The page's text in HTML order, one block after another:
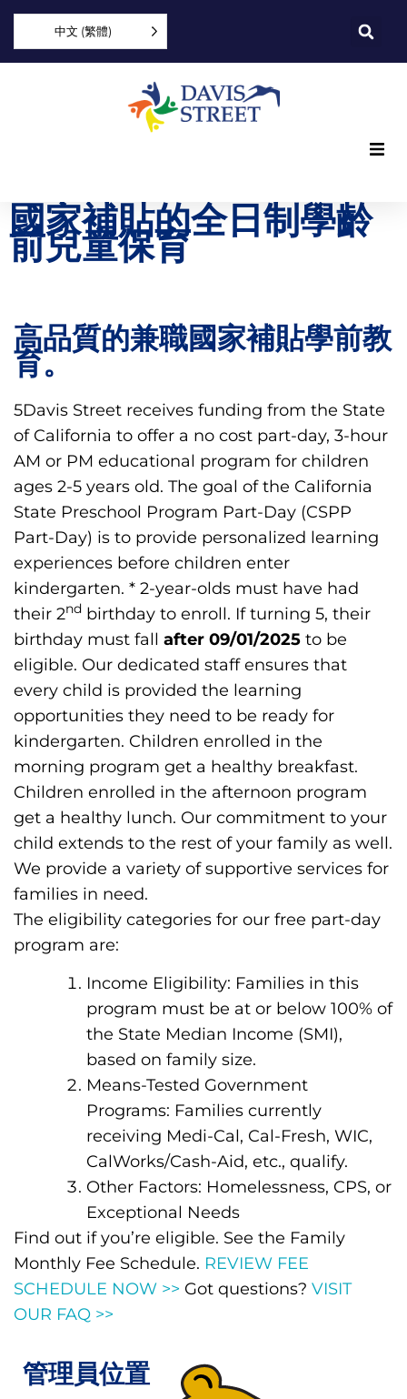
中文 (繁體)
Who we are
Join us
Explore
Donate
國家補貼的全日制學齡
前兒童保育
高品質的兼職國家補貼學前教
育。
5Davis Street receives funding from the State
of California to offer a no cost part-day, 3-hour
AM or PM educational program for children
ages 2-5 years old. The goal of the California
State Preschool Program Part-Day (CSPP
Part-Day) is to provide personalized learning
experiences before children enter
kindergarten. * 2-year-olds must have had
their 2nd birthday to enroll. If turning 5, their
birthday must fall after 09/01/2025 to be
eligible. Our dedicated staff ensures that
every child is provided the learning
opportunities they need to be ready for
kindergarten. Children enrolled in the
morning program get a healthy breakfast.
Children enrolled in the afternoon program
get a healthy lunch. Our commitment to your
child extends to the rest of your family as well.
We provide a variety of supportive services for
families in need.
The eligibility categories for our free part-day
program are:
Income Eligibility: Families in this
program must be at or below 100% of
the State Median Income (SMI),
based on family size.
Means-Tested Government
Programs: Families currently
receiving Medi-Cal, Cal-Fresh, WIC,
CalWorks/Cash-Aid, etc., qualify.
Other Factors: Homelessness, CPS, or
Exceptional Needs
Find out if you’re eligible. See the Family
Monthly Fee Schedule. REVIEW FEE
SCHEDULE NOW >> Got questions? VISIT
OUR FAQ >>
管理員位置